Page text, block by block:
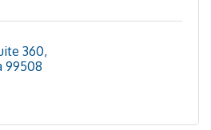
360
99508